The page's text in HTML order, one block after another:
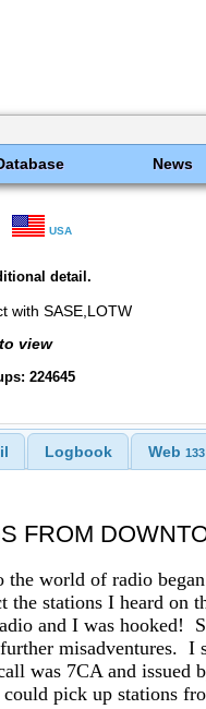
News
USA
detail.
with SASE,LOTW
view
224645
Logbook Web 133